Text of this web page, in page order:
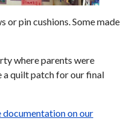
or pin cushions. Some made
where parents were
a quilt patch for our final
on our